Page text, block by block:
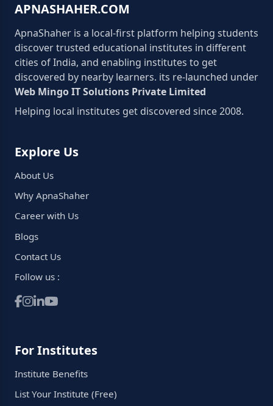
APNASHAHER.COM
ApnaShaher is a local-first platform helping students
discover trusted educational institutes in different
cities of India, and enabling institutes to get
discovered by nearby learners. its re-launched under
Web Mingo IT Solutions Private Limited
Helping local institutes get discovered since 2008.
Explore Us
About Us
Why ApnaShaher
Career with Us
Blogs
Contact Us
Follow us :
For Institutes
Institute Benefits
List Your Institute (Free)